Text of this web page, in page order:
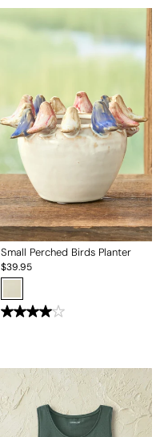
Small Perched Birds Planter
$39.95